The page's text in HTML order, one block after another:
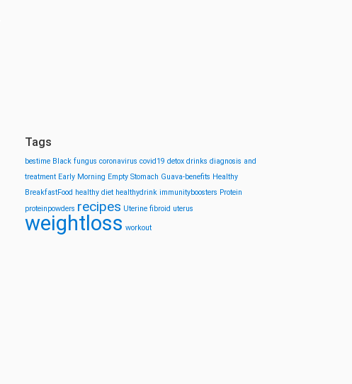
Tags
bestime Black fungus coronavirus covid19 detox drinks diagnosis and
treatment Early Morning Empty Stomach Guava-benefits Healthy
BreakfastFood healthy diet healthydrink immunityboosters Protein
proteinpowders recipes Uterine fibroid uterus
weightloss workout